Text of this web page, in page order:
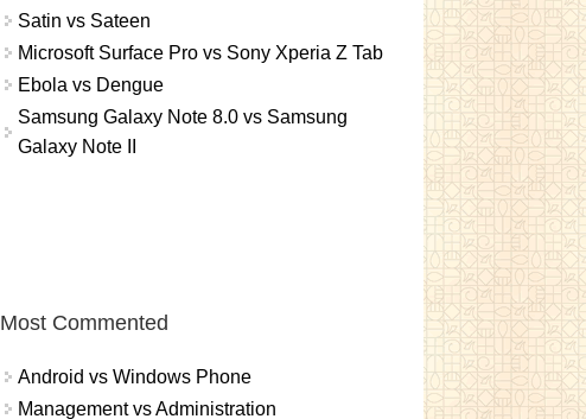
Satin vs Sateen
Microsoft Surface Pro vs Sony Xperia Z Tab
Ebola vs Dengue
Samsung Galaxy Note 8.0 vs Samsung
Galaxy Note II
Most Commented
Android vs Windows Phone
Management vs Administration